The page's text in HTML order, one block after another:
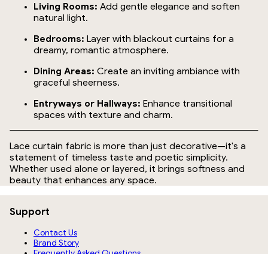
Living Rooms: Add gentle elegance and soften
natural light.
Bedrooms: Layer with blackout curtains for a
dreamy, romantic atmosphere.
Dining Areas: Create an inviting ambiance with
graceful sheerness.
Entryways or Hallways: Enhance transitional
spaces with texture and charm.
Lace curtain fabric is more than just decorative—it's a
statement of timeless taste and poetic simplicity.
Whether used alone or layered, it brings softness and
beauty that enhances any space.
Support
Contact Us
Brand Story